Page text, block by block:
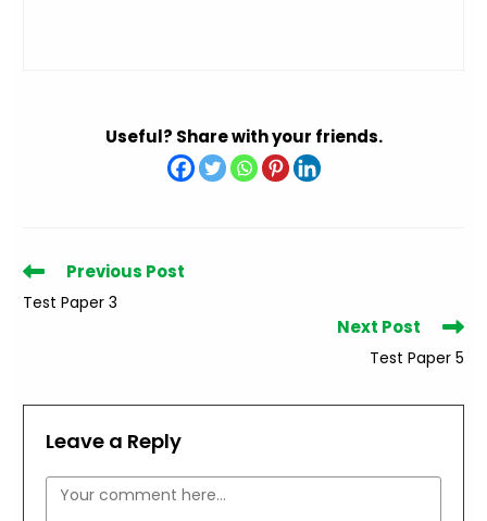
Useful? Share with your friends.
Read
articles
Previous Post
Test Paper 3
Next Post
Test Paper 5
Leave a Reply
Comment